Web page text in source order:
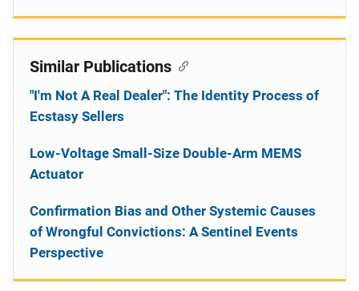
Similar Publications
"I'm Not A Real Dealer": The Identity Process of
Ecstasy Sellers
Low-Voltage Small-Size Double-Arm MEMS
Actuator
Confirmation Bias and Other Systemic Causes
of Wrongful Convictions: A Sentinel Events
Perspective